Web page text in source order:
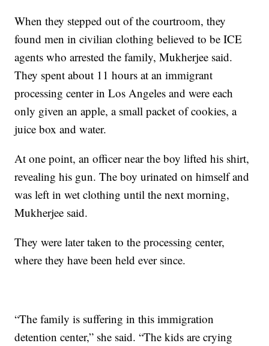
When they stepped out of the courtroom, they
found men in civilian clothing believed to be ICE
agents who arrested the family, Mukherjee said.
They spent about 11 hours at an immigrant
processing center in Los Angeles and were each
only given an apple, a small packet of cookies, a
juice box and water.
At one point, an officer near the boy lifted his shirt,
revealing his gun. The boy urinated on himself and
was left in wet clothing until the next morning,
Mukherjee said.
They were later taken to the processing center,
where they have been held ever since.
“The family is suffering in this immigration
detention center,” she said. “The kids are crying